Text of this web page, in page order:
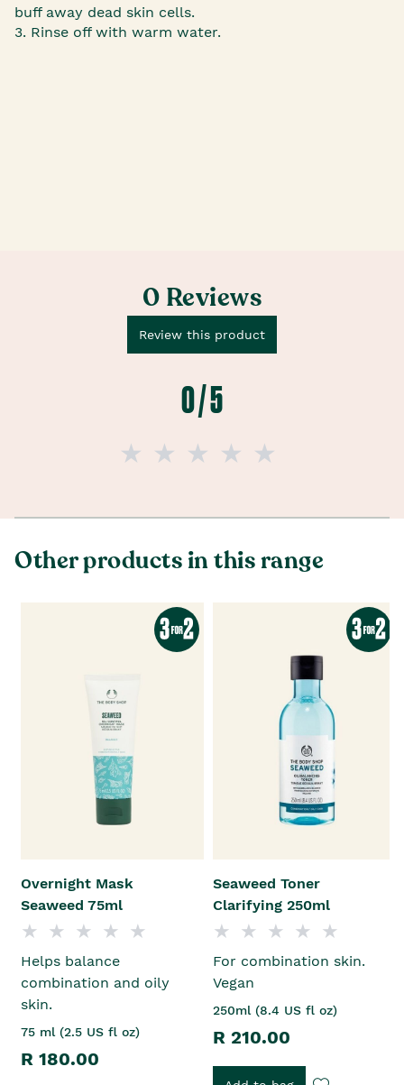
buff away dead skin cells.
3. Rinse off with warm water.
0 Reviews
Review this product
0 / 5
Other products in this range
Overnight Mask
Seaweed 75ml
Helps balance
combination and oily
skin.
75 ml (2.5 US fl oz)
R 180.00
Seaweed Toner
Clarifying 250ml
For combination skin.
Vegan
250ml (8.4 US fl oz)
R 210.00